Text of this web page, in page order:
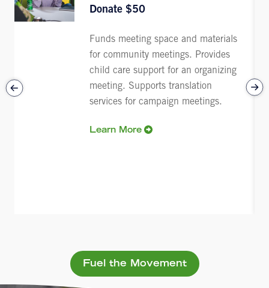
Donate $50
Funds meeting space and materials
for community meetings. Provides
child care support for an organizing
meeting. Supports translation
services for campaign meetings.
Learn More
Fuel the Movement